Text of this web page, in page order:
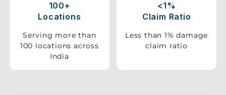
100+
Locations
Serving more than
100 locations across
India
<1%
Claim Ratio
Less than 1% damage
claim ratio